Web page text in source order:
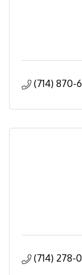
(714) 870-
(714) 278-